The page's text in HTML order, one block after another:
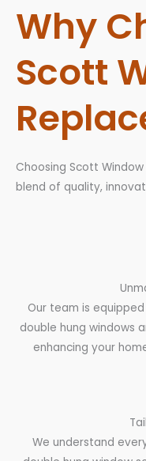
Why
Scott
Choosing Scott
blend of quality,
Our team is
double hung windows
enhancing your
We understand